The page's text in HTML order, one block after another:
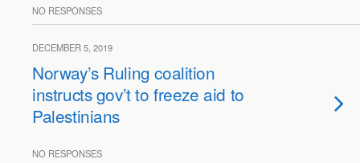
NO RESPONSES
DECEMBER 5, 2019
Norway’s Ruling coalition
instructs gov’t to freeze aid to
Palestinians
NO RESPONSES